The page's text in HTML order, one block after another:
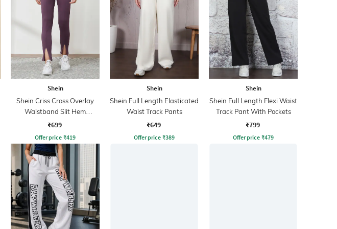
Shein
Shein Criss Cross Overlay
Waistband Slit Hem
Leggings
₹699
Offer price ₹419
Shein
Shein Full Length Elasticated
Waist Track Pants
₹649
Offer price ₹389
Shein
Shein Full Length Flexi Waist
Track Pant With Pockets
₹799
Offer price ₹479